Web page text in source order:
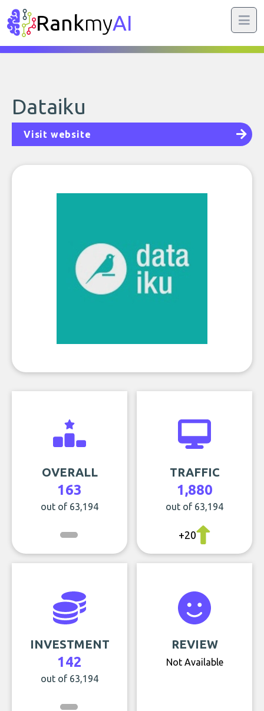
RankmyAI
Dataiku
Visit website
OVERALL
163
out of 63,194
TRAFFIC
1,880
out of 63,194
+20
INVESTMENT
142
out of 63,194
REVIEW
Not Available